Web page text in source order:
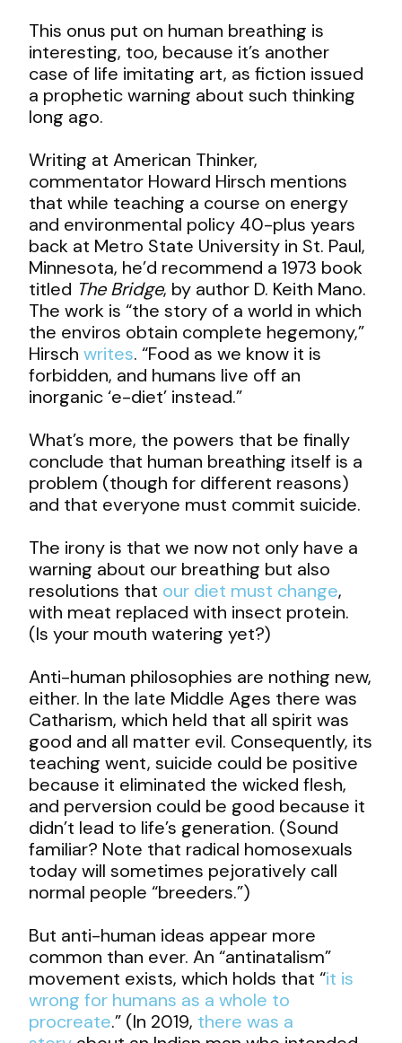
This onus put on human breathing is
interesting, too, because it’s another
case of life imitating art, as fiction issued
a prophetic warning about such thinking
long ago.
Writing at American Thinker,
commentator Howard Hirsch mentions
that while teaching a course on energy
and environmental policy 40-plus years
back at Metro State University in St. Paul,
Minnesota, he’d recommend a 1973 book
titled The Bridge, by author D. Keith Mano.
The work is “the story of a world in which
the enviros obtain complete hegemony,”
Hirschwrites. “Food as we know it is
forbidden, and humans live off an
inorganic ‘e-diet’ instead.”
What’s more, the powers that be finally
conclude that human breathing itself is a
problem (though for different reasons)
and that everyone must commit suicide.
The irony is that we now not only have a
warning about our breathing but also
resolutions that our diet must change,
with meat replaced with insect protein.
(Is your mouth watering yet?)
Anti-human philosophies are nothing new,
either. In the late Middle Ages there was
Catharism, which held that all spirit was
good and all matter evil. Consequently, its
teaching went, suicide could be positive
because it eliminated the wicked flesh,
and perversion could be good because it
didn’t lead to life’s generation. (Sound
familiar? Note that radical homosexuals
today will sometimes pejoratively call
normal people “breeders.”)
But anti-human ideas appear more
common than ever. An “antinatalism”
movement exists, which holds that “it is
wrong for humans as a whole to
procreate.” (In 2019, there was a